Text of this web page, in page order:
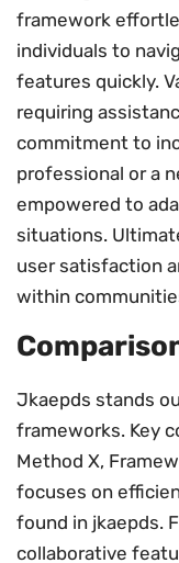
framework
individuals to
features quickly.
requiring
commitment to
professional or a
empowered to
situations.
user satisfaction
within
Jkaepds stands
frameworks. Key
Method X,
focuses on
found in jkaepds.
collaborative